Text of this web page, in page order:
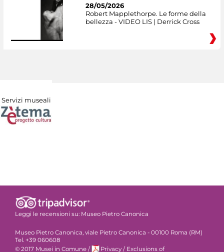
28/05/2026
Robert Mapplethorpe. Le forme della
bellezza - VIDEO LIS | Derrick Cross
Servizi museali
Leggi le recensioni su: Museo Pietro Canonica
Museo Pietro Canonica, viale Pietro Canonica - 00100 Roma (RM)
Tel. +39 060608
© 2017 Musei in Comune / Privacy / Exclusions of